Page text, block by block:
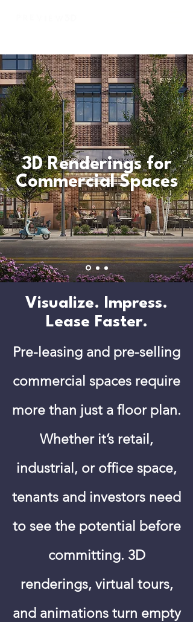
3D Renderings for
Commercial Spaces
Visualize. Impress.
Lease Faster.
Pre-leasing and pre-selling
commercial spaces require
more than just a floor plan.
Whether it’s retail,
industrial, or office space,
tenants and investors need
to see the potential before
committing. 3D
renderings, virtual tours,
and animations turn empty